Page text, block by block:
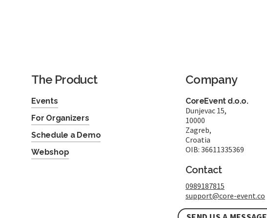
The Product
Events
For Organizers
Schedule a Demo
Webshop
Company
CoreEvent d.o.o.
Dunjevac 15,
10000
Zagreb,
Croatia
OIB: 36611335369
Contact
0989187815
support@core-event.co